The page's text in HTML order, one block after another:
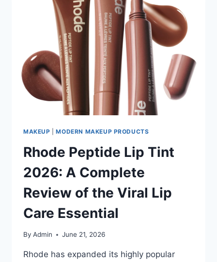
MAKEUP |MODERN MAKEUP PRODUCTS
Rhode Peptide Lip Tint
2026: A Complete
Review of the Viral Lip
Care Essential
By Admin June 21, 2026
Rhode has expanded its highly popular